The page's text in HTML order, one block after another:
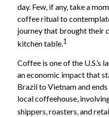
day. Few, if any, take a
coffee ritual to
journey that brought their
kitchen table.1
Coffee is one of the
an economic impact that
Brazil to Vietnam and
local coffeehouse,
shippers, roasters, and